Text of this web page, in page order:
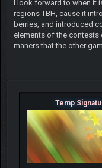
I look forward to when it
regions TBH, cause it
berries, and introduced
elements of the contests
maners that the other
Temp